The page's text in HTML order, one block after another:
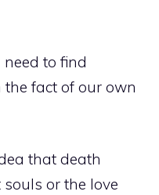
to find
fact of our own
that death
or the love